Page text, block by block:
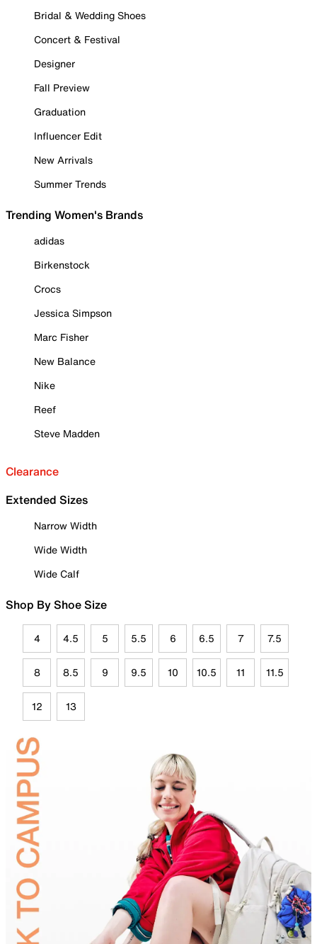
Bridal & Wedding Shoes
Concert & Festival
Designer
Fall Preview
Graduation
Influencer Edit
New Arrivals
Summer Trends
Trending Women's Brands
adidas
Birkenstock
Crocs
Jessica Simpson
Marc Fisher
New Balance
Nike
Reef
Steve Madden
Clearance
Extended Sizes
Narrow Width
Wide Width
Wide Calf
Shop By Shoe Size
4 4.5 5 5.5 6 6.5 7 7.5
8 8.5 9 9.5 10 10.5 11 11.5
12 13